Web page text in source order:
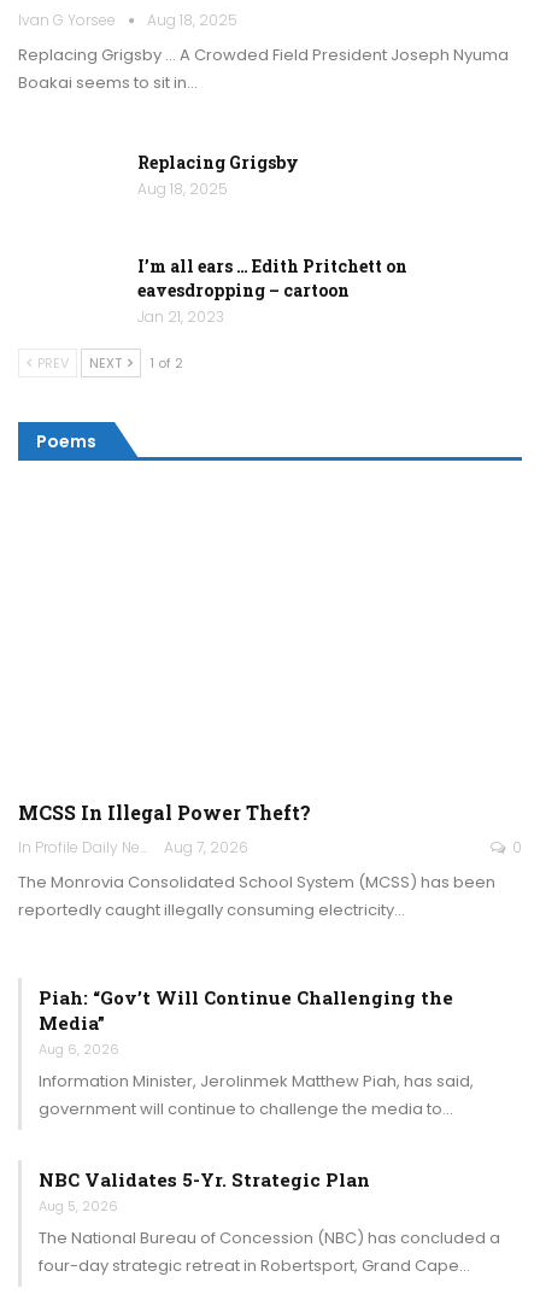
Ivan G Yorsee Aug 18, 2025
Replacing Grigsby … A Crowded Field President Joseph Nyuma
Boakai seems to sit in…
Replacing Grigsby
Aug 18, 2025
I’m all ears … Edith Pritchett on
eavesdropping – cartoon
Jan 21, 2023
PREV NEXT 1 of 2
Poems
MCSS In Illegal Power Theft?
In Profile Daily Newspaper Aug 7, 2026 0
The Monrovia Consolidated School System (MCSS) has been
reportedly caught illegally consuming electricity…
Piah: “Gov’t Will Continue Challenging the
Media”
Aug 6, 2026
Information Minister, Jerolinmek Matthew Piah, has said,
government will continue to challenge the media to…
NBC Validates 5-Yr. Strategic Plan
Aug 5, 2026
The National Bureau of Concession (NBC) has concluded a
four-day strategic retreat in Robertsport, Grand Cape…